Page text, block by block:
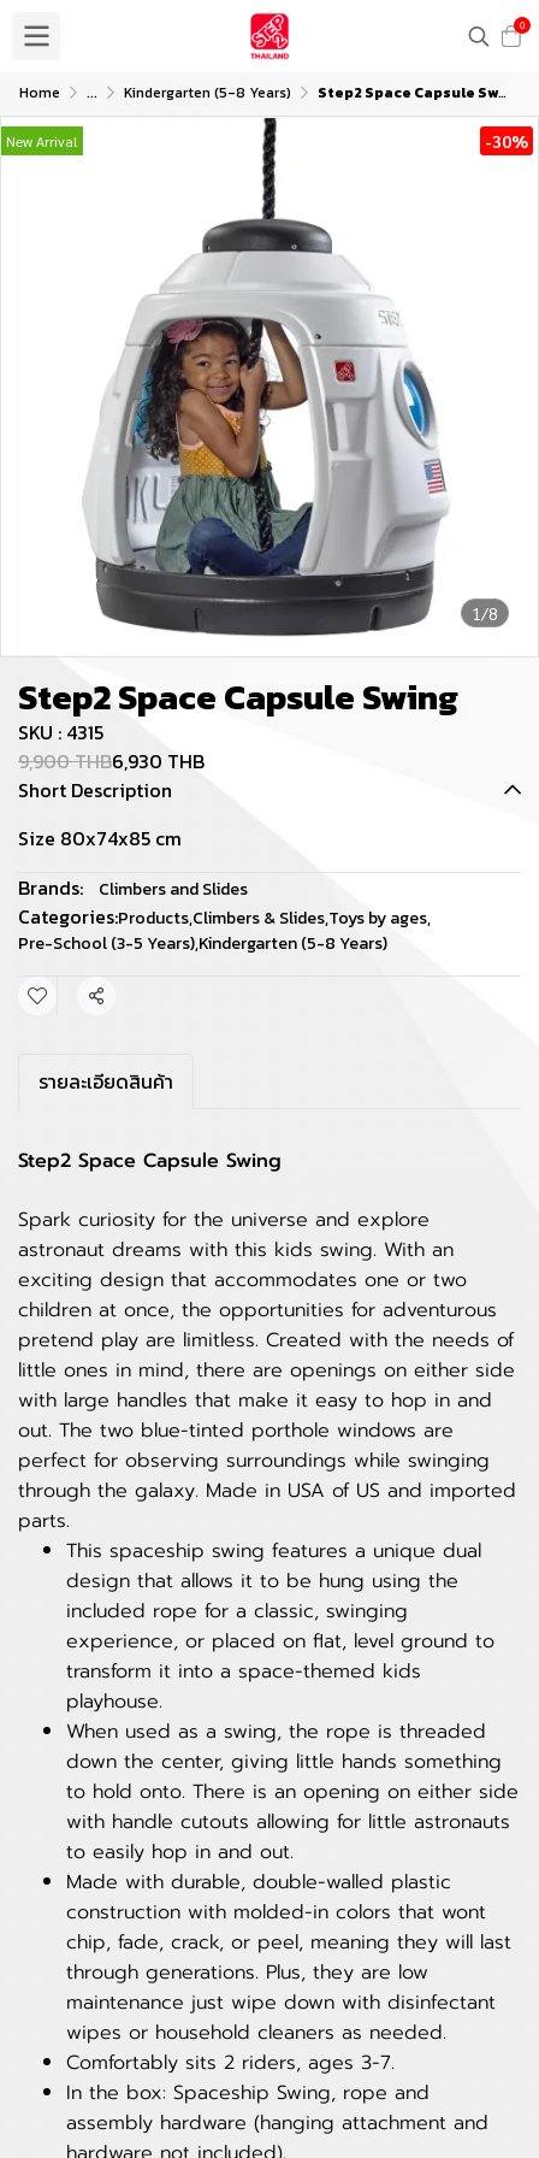
0
Home ... Kindergarten (5-8 Years) Step2 Space Capsule Swing
1/8
New Arrival -30%
Step2 Space Capsule Swing
SKU : 4315
9,900 THB6,930 THB
Short Description
Size 80x74x85 cm
Brands:
Climbers and Slides
Categories:Products,Climbers & Slides,Toys by ages,
Pre-School (3-5 Years),Kindergarten (5-8 Years)
Share
รายละเอียดสินค้า
Step2 Space Capsule Swing
Spark curiosity for the universe and explore
astronaut dreams with this kids swing. With an
exciting design that accommodates one or two
children at once, the opportunities for adventurous
pretend play are limitless. Created with the needs of
little ones in mind, there are openings on either side
with large handles that make it easy to hop in and
out. The two blue-tinted porthole windows are
perfect for observing surroundings while swinging
through the galaxy. Made in USA of US and imported
parts.
This spaceship swing features a unique dual
design that allows it to be hung using the
included rope for a classic, swinging
experience, or placed on flat, level ground to
transform it into a space-themed kids
playhouse.
When used as a swing, the rope is threaded
down the center, giving little hands something
to hold onto. There is an opening on either side
with handle cutouts allowing for little astronauts
to easily hop in and out.
Made with durable, double-walled plastic
construction with molded-in colors that wont
chip, fade, crack, or peel, meaning they will last
through generations. Plus, they are low
maintenance just wipe down with disinfectant
wipes or household cleaners as needed.
Comfortably sits 2 riders, ages 3-7.
In the box: Spaceship Swing, rope and
assembly hardware (hanging attachment and